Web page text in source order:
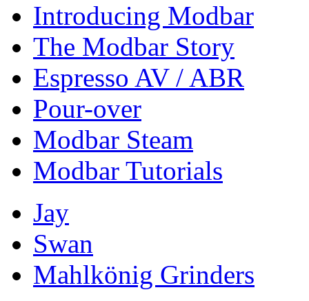
Introducing Modbar
The Modbar Story
Espresso AV / ABR
Pour-over
Modbar Steam
Modbar Tutorials
Jay
Swan
Mahlkönig Grinders